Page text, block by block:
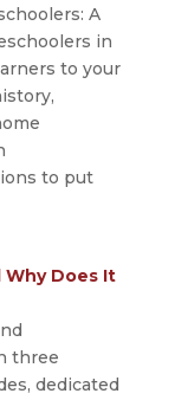
A
in
to your
to put
Why Does It
three
dedicated